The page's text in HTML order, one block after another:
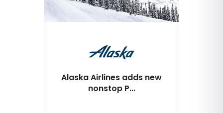
Alaska Airlines adds new
nonstop P...